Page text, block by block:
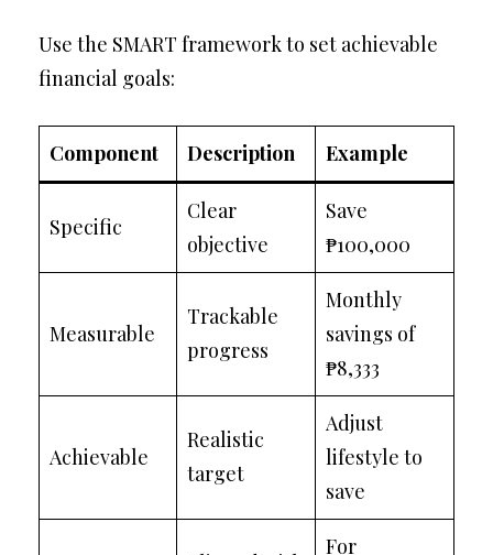
Use the SMART framework to set achievable
financial goals:
Component Description Example
Specific
Clear
objective
Save
₱100,000
Measurable
Trackable
progress
Monthly
savings of
₱8,333
Achievable
Realistic
target
Adjust
lifestyle to
save
For